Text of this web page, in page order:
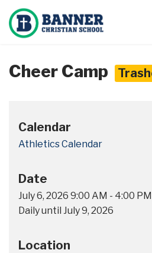
Cheer Camp
Calendar
Athletics Calendar
Date
July 6, 2026 9:00 AM - 4:00 PM
Daily until July 9, 2026
Location